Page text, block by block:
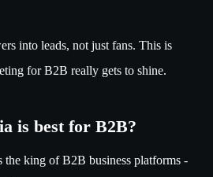
into leads, not just fans. This is
for B2B really gets to shine.
is best for B2B?
king of B2B business platforms -